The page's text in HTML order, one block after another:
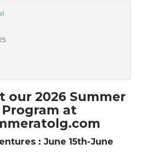
our 2026 Summer
at
: June 15th-June